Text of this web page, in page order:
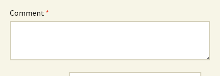
Comment *